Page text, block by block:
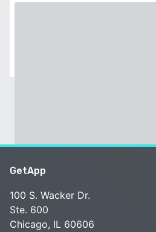
GetApp
100 S. Wacker Dr.
Ste. 600
Chicago, IL 60606